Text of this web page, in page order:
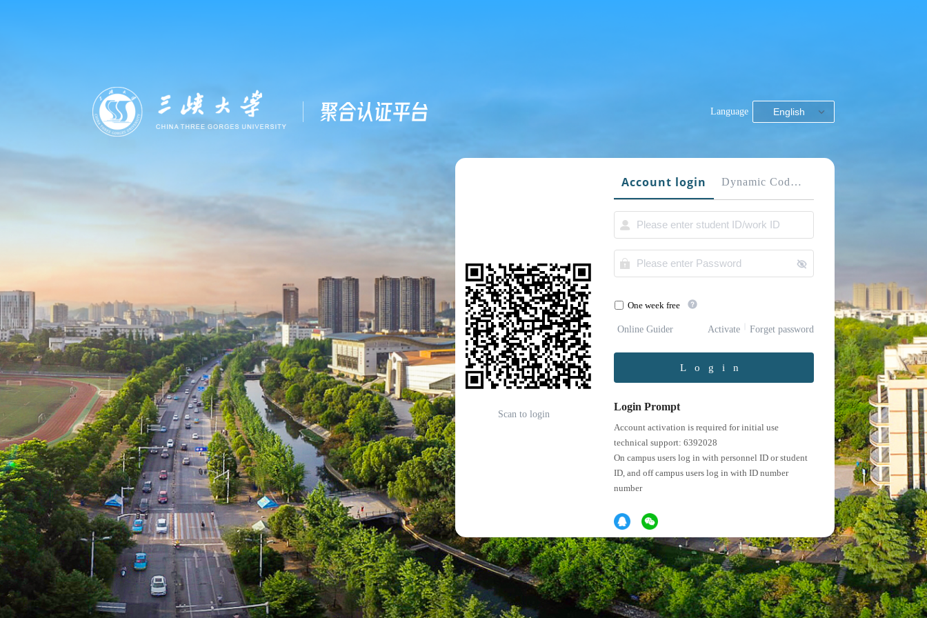
Language English
Scan to login
Account login Dynamic Code login
One week free
Online Guider Activate Forget password
Login
Login Prompt
Account activation is required for initial use
technical support: 6392028
On campus users log in with personnel ID or student
ID, and off campus users log in with ID number
number